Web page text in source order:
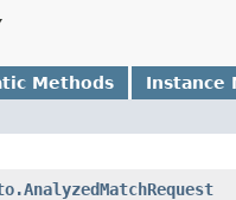
Methods Instance